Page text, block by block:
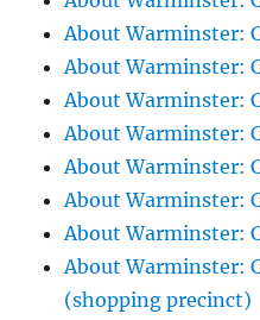
About Warminster:
About Warminster:
About Warminster:
About Warminster:
About Warminster:
About Warminster:
About Warminster:
About Warminster:
(shopping precinct)